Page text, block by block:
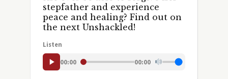
stepfather and experience
peace and healing? Find out on
the next Unshackled!
Listen
00:00 00:00
Get news and episodes from UNSHACKLED! in
your inbox.
Email